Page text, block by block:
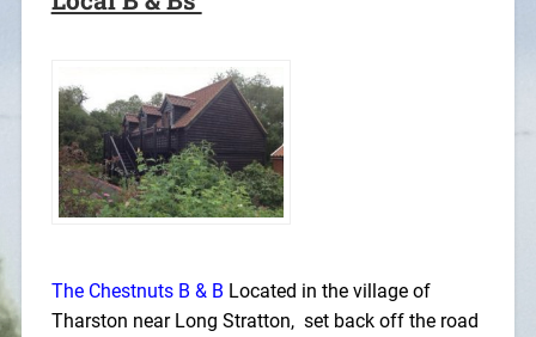
The Chestnuts B & B Located in the village of
Tharston near Long Stratton, set back off the road